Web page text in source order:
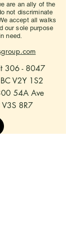
are an ally of the
not discriminate
accept all walks
our sole purpose
need.
306 - 8047
V2Y 1S2
54A Ave
8R7